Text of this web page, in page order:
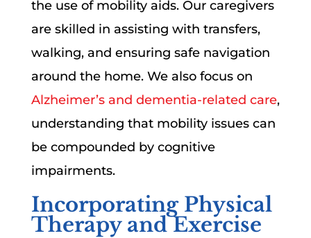
the use of mobility aids. Our caregivers
are skilled in assisting with transfers,
walking, and ensuring safe navigation
around the home. We also focus on
Alzheimer’s and dementia-related care,
understanding that mobility issues can
be compounded by cognitive
impairments.
Incorporating Physical
Therapy and Exercise